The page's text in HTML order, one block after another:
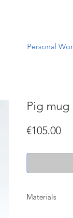
Personal
Pig mug
€105.00
Materials